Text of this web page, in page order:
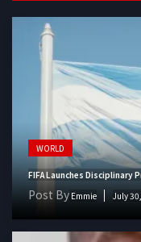
WORLD
FIFA Launches Disciplinary
Post By Emmie July